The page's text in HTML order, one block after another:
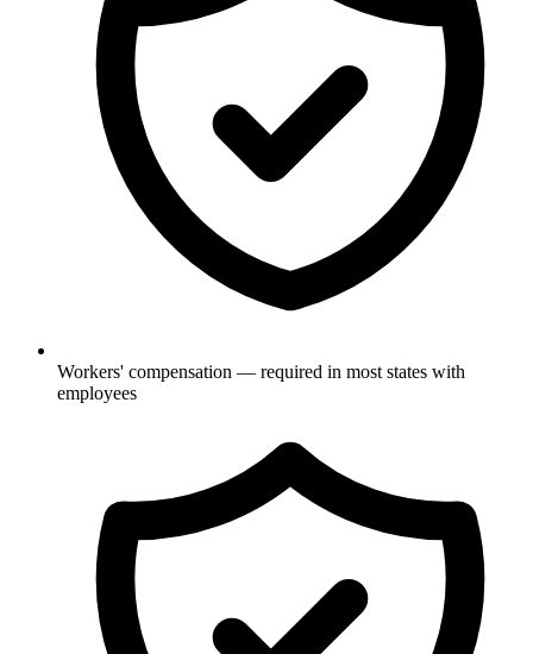
Workers' compensation — required in most states with
employees